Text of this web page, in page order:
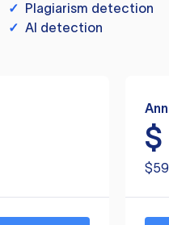
✓ Plagiarism detection
✓ AI detection
$